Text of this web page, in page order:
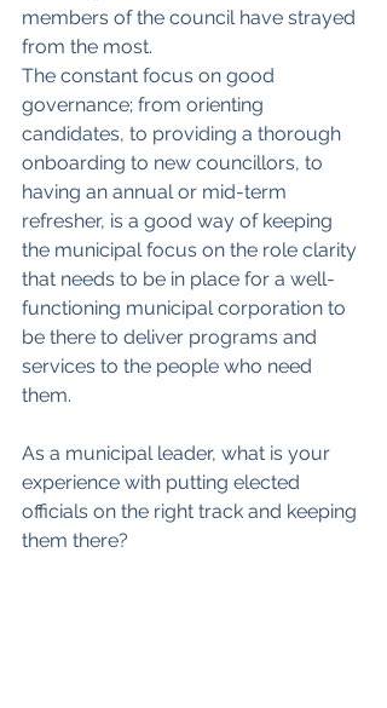
members of the council have strayed
from the most.
The constant focus on good
governance; from orienting
candidates, to providing a thorough
onboarding to new councillors, to
having an annual or mid-term
refresher, is a good way of keeping
the municipal focus on the role clarity
that needs to be in place for a well-
functioning municipal corporation to
be there to deliver programs and
services to the people who need
them.
As a municipal leader, what is your
experience with putting elected
officials on the right track and keeping
them there?